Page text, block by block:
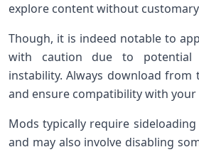
explore content without
Though, ​it is indeed notable to⁢
with caution due to potential
instability. Always download from
and ensure compatibility with your
Mods typically require
and may also ⁢involve disabling